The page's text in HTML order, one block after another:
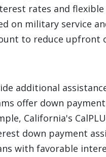
rates and
on military service
to reduce upfront
additional
offer down
California's
down payment
with favorable